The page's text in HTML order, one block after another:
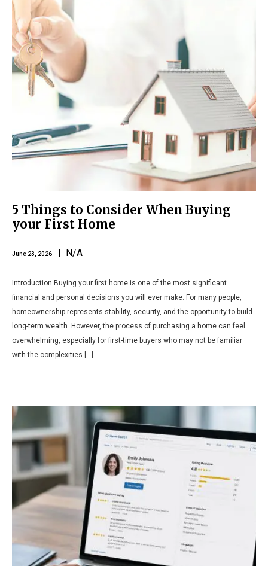
5 Things to Consider When Buying
your First Home
June 23, 2026 | N/A
Introduction Buying your first home is one of the most significant
financial and personal decisions you will ever make. For many people,
homeownership represents stability, security, and the opportunity to build
long-term wealth. However, the process of purchasing a home can feel
overwhelming, especially for first-time buyers who may not be familiar
with the complexities […]